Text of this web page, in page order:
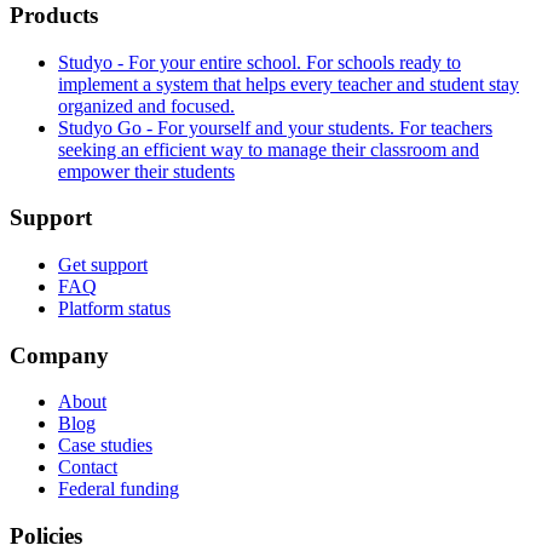
Products
Studyo - For your entire school. For schools ready to
implement a system that helps every teacher and student stay
organized and focused.
Studyo Go - For yourself and your students. For teachers
seeking an efficient way to manage their classroom and
empower their students
Support
Get support
FAQ
Platform status
Company
About
Blog
Case studies
Contact
Federal funding
Policies